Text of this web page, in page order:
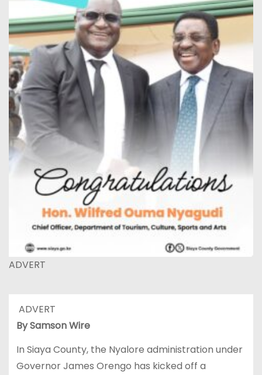
ADVERT
ADVERT
By Samson Wire
In Siaya County, the Nyalore administration under
Governor James Orengo has kicked off a